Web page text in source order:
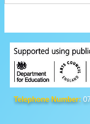
Telephone Number: